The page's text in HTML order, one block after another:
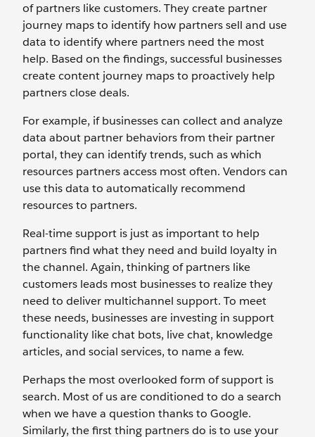
of partners like customers. They create partner
journey maps to identify how partners sell and use
data to identify where partners need the most
help. Based on the findings, successful businesses
create content journey maps to proactively help
partners close deals.
For example, if businesses can collect and analyze
data about partner behaviors from their partner
portal, they can identify trends, such as which
resources partners access most often. Vendors can
use this data to automatically recommend
resources to partners.
Real-time support is just as important to help
partners find what they need and build loyalty in
the channel. Again, thinking of partners like
customers leads most businesses to realize they
need to deliver multichannel support. To meet
these needs, businesses are investing in support
functionality like chat bots, live chat, knowledge
articles, and social services, to name a few.
Perhaps the most overlooked form of support is
search. Most of us are conditioned to do a search
when we have a question thanks to Google.
Similarly, the first thing partners do is to use your